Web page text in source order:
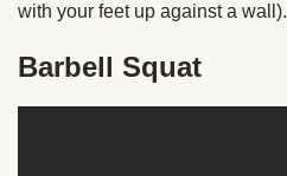
with your feet up against a wall).
Barbell Squat